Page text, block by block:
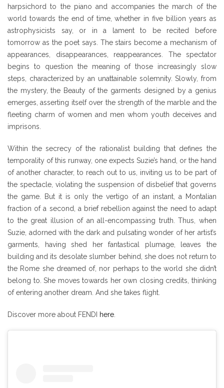
harpsichord to the piano and accompanies the march of the
world towards the end of time, whether in five billion years as
astrophysicists say, or in a lament to be recited before
tomorrow as the poet says. The stairs become a mechanism of
appearances, disappearances, reappearances. The spectator
begins to question the meaning of those increasingly slow
steps, characterized by an unattainable solemnity. Slowly, from
the mystery, the Beauty of the garments designed by a genius
emerges, asserting itself over the strength of the marble and the
fleeting charm of women and men whom youth deceives and
imprisons.
Within the secrecy of the rationalist building that defines the
temporality of this runway, one expects Suzie’s hand, or the hand
of another character, to reach out to us, inviting us to be part of
the spectacle, violating the suspension of disbelief that governs
the game. But it is only the vertigo of an instant, a Montalian
fraction of a second, a brief rebellion against the need to adapt
to the great illusion of an all-encompassing truth. Thus, when
Suzie, adorned with the dark and pulsating wonder of her artist’s
garments, having shed her fantastical plumage, leaves the
building and its desolate slumber behind, she does not return to
the Rome she dreamed of, nor perhaps to the world she didn’t
belong to. She moves towards her own closing credits, thinking
of entering another dream. And she takes flight.
Discover more about FENDI here.